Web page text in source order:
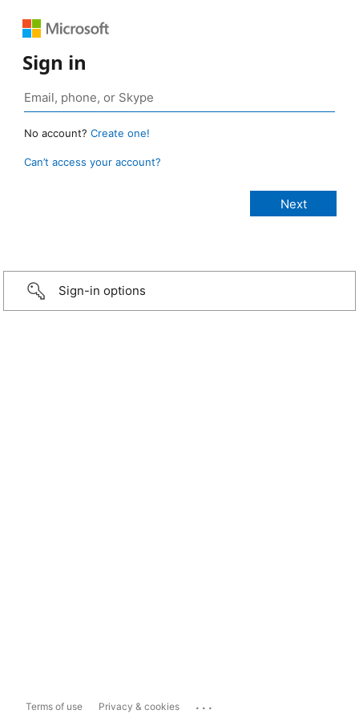
Sign in
No account? Create one!
Can’t access your account?
Sign-in options
Terms of use Privacy & cookies ...